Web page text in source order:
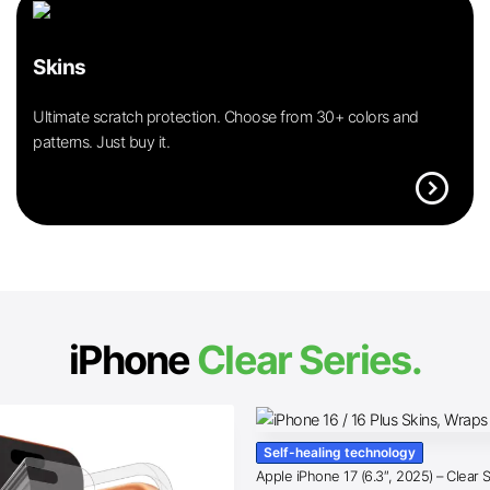
Skins
Ultimate scratch protection. Choose from 30+ colors and
patterns. Just buy it.
expand_circle_right
iPhoneClear Series.
Self-healing technology
Apple iPhone 17 (6.3″, 2025) – Clear